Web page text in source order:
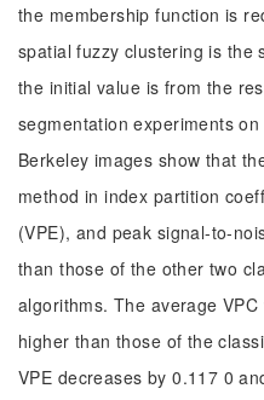
the membership function is
spatial fuzzy clustering is the
the initial value is from the
segmentation experiments
Berkeley images show that
method in index partition
(VPE), and peak signal-to-
than those of the other two
algorithms. The average
higher than those of the
VPE decreases by 0.117 0